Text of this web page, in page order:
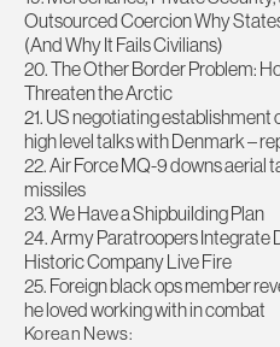
Outsourced Coercion Why
(And Why It Fails Civilians)
20. The Other Border Problem:
Threaten the Arctic
21. US negotiating establishment
high level talks with Denmark –
22. Air Force MQ-9 downs aerial
missiles
23. We Have a Shipbuilding Plan
24. Army Paratroopers Integrate
Historic Company Live Fire
25. Foreign black ops member
he loved working with in combat
Korean News: